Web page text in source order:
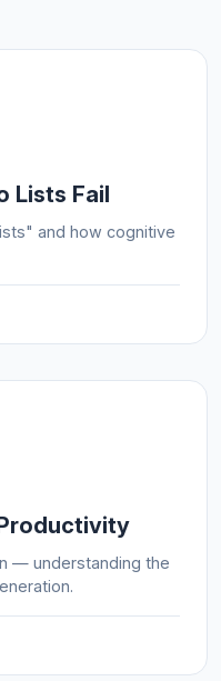
Lists Fail
and how cognitive
— understanding the